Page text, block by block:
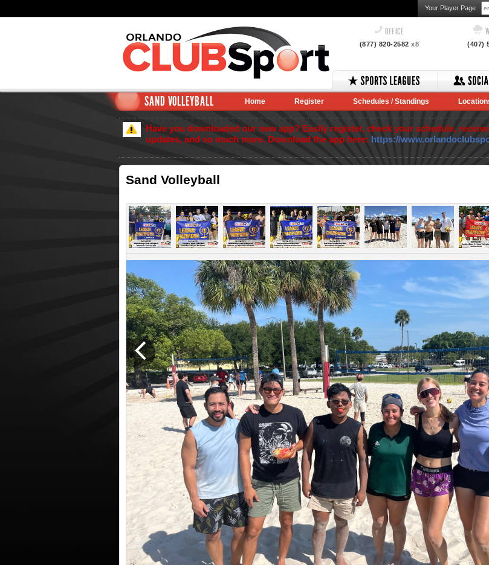
Your Player Page
OFFICE
(877) 820-2582x8 (407)
SAND VOLLEYBALL Home Register Schedules / Standings
Have you downloaded our new app? Easily register, check your schedule,
updates, and so much more. Download the app here: https://
Sand Volleyball